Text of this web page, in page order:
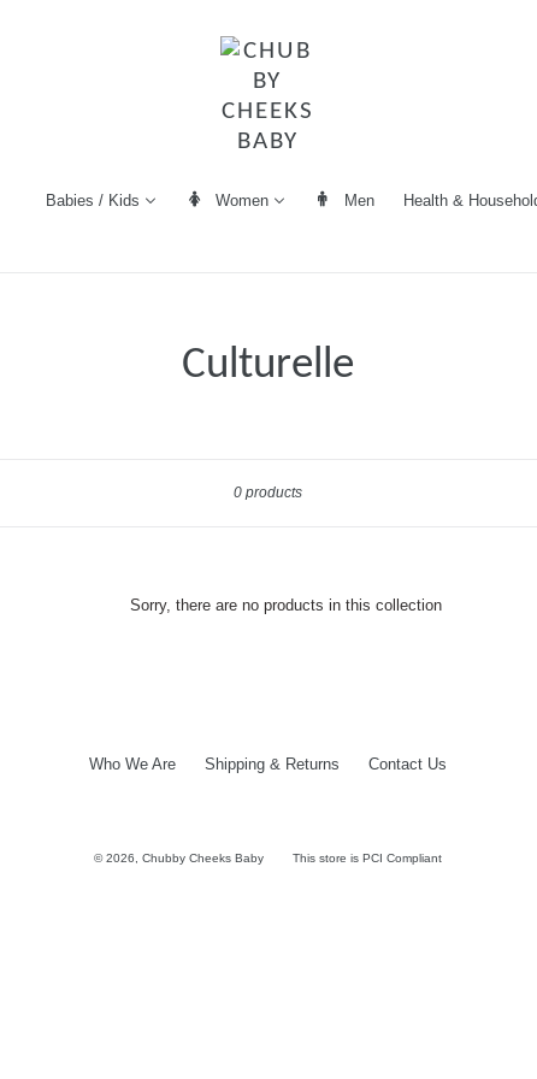
Babies / Kids Women Men Health &
Culturelle
0 products
Sorry, there are no products in this collection
Who We Are Shipping & Returns Contact Us
© 2026, Chubby Cheeks Baby This store is PCI Compliant